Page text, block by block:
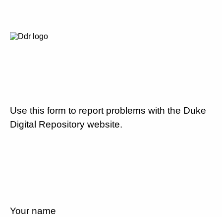
Use this form to report problems with the Duke
Digital Repository website.
Your name